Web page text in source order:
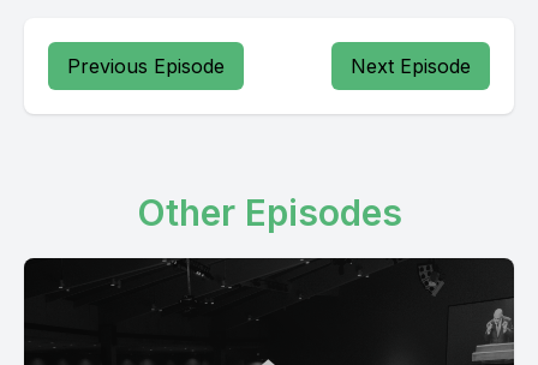
Previous Episode Next Episode
Other Episodes